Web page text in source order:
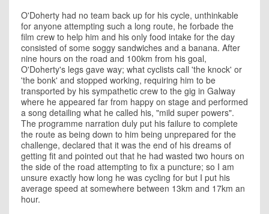
O'Doherty had no team back up for his cycle, unthinkable
for anyone attempting such a long route, he forbade the
film crew to help him and his only food intake for the day
consisted of some soggy sandwiches and a banana. After
nine hours on the road and 100km from his goal,
O'Doherty's legs gave way; what cyclists call 'the knock' or
'the bonk' and stopped working, requiring him to be
transported by his sympathetic crew to the gig in Galway
where he appeared far from happy on stage and performed
a song detailing what he called his, "mild super powers".
The programme narration duly put his failure to complete
the route as being down to him being unprepared for the
challenge, declared that it was the end of his dreams of
getting fit and pointed out that he had wasted two hours on
the side of the road attempting to fix a puncture; so I am
unsure exactly how long he was cycling for but I put his
average speed at somewhere between 13km and 17km an
hour.